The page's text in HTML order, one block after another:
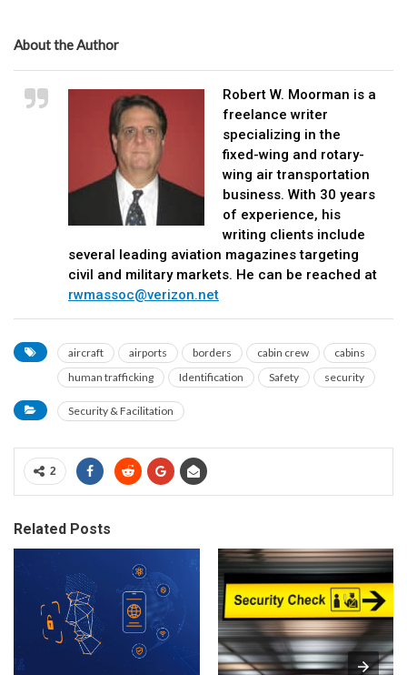
About the Author
Robert W. Moorman is a
freelance writer
specializing in the
fixed-wing and rotary-
wing air transportation
business. With 30 years
of experience, his
writing clients include
several leading aviation magazines targeting
civil and military markets. He can be reached at
rwmassoc@verizon.net
aircraft airports borders cabin crew
cabins
human trafficking
Identification Safety security
Security & Facilitation
2
Related Posts